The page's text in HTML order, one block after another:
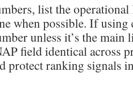
list the
when possible. If using
unless it’s the main
field identical across
protect ranking signals